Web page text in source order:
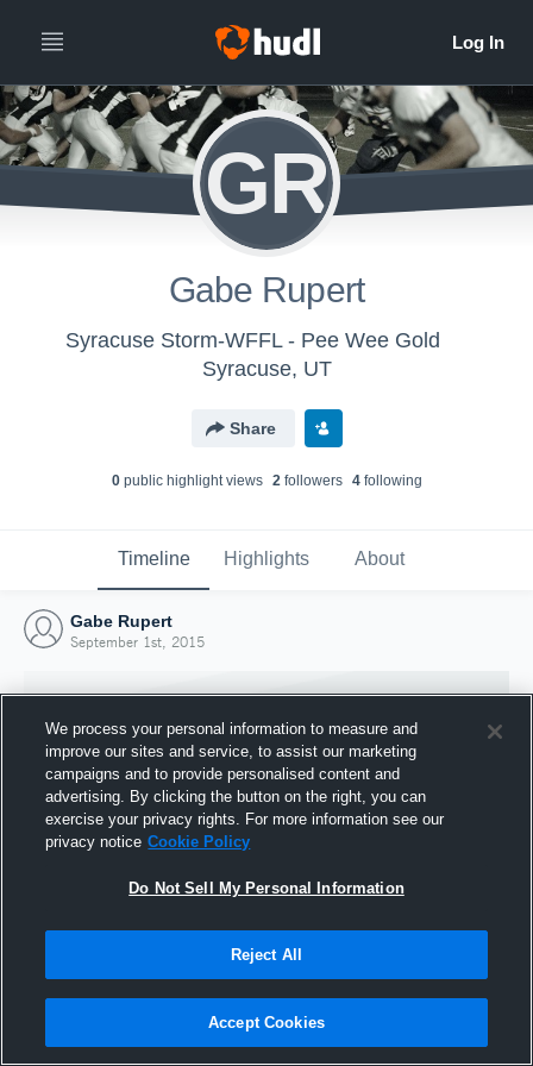
GR
Gabe Rupert
Syracuse Storm-WFFL - Pee Wee Gold
Syracuse, UT
Share
0public highlight views 2followers 4following
Timeline Highlights About
Gabe Rupert
September 1st, 2015
Joined Hudl
1 September 2015
We process your personal information to measure and
improve our sites and service, to assist our marketing
campaigns and to provide personalised content and
advertising. By clicking the button on the right, you can
exercise your privacy rights. For more information see our
privacy notice Cookie Policy
Do Not Sell My Personal Information
Reject All
Accept Cookies